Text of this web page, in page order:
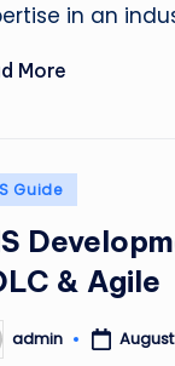
in an
More
Guide
& Agile
admin August